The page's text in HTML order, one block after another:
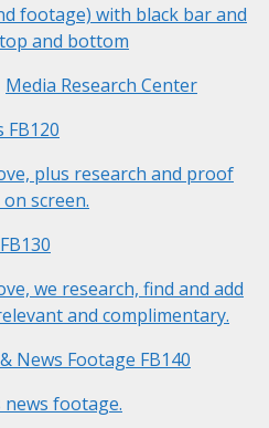
footage) with black bar and
and bottom
Media Research Center
FB120
plus research and proof
screen.
FB130
we research, find and add
and complimentary.
News Footage FB140
footage.